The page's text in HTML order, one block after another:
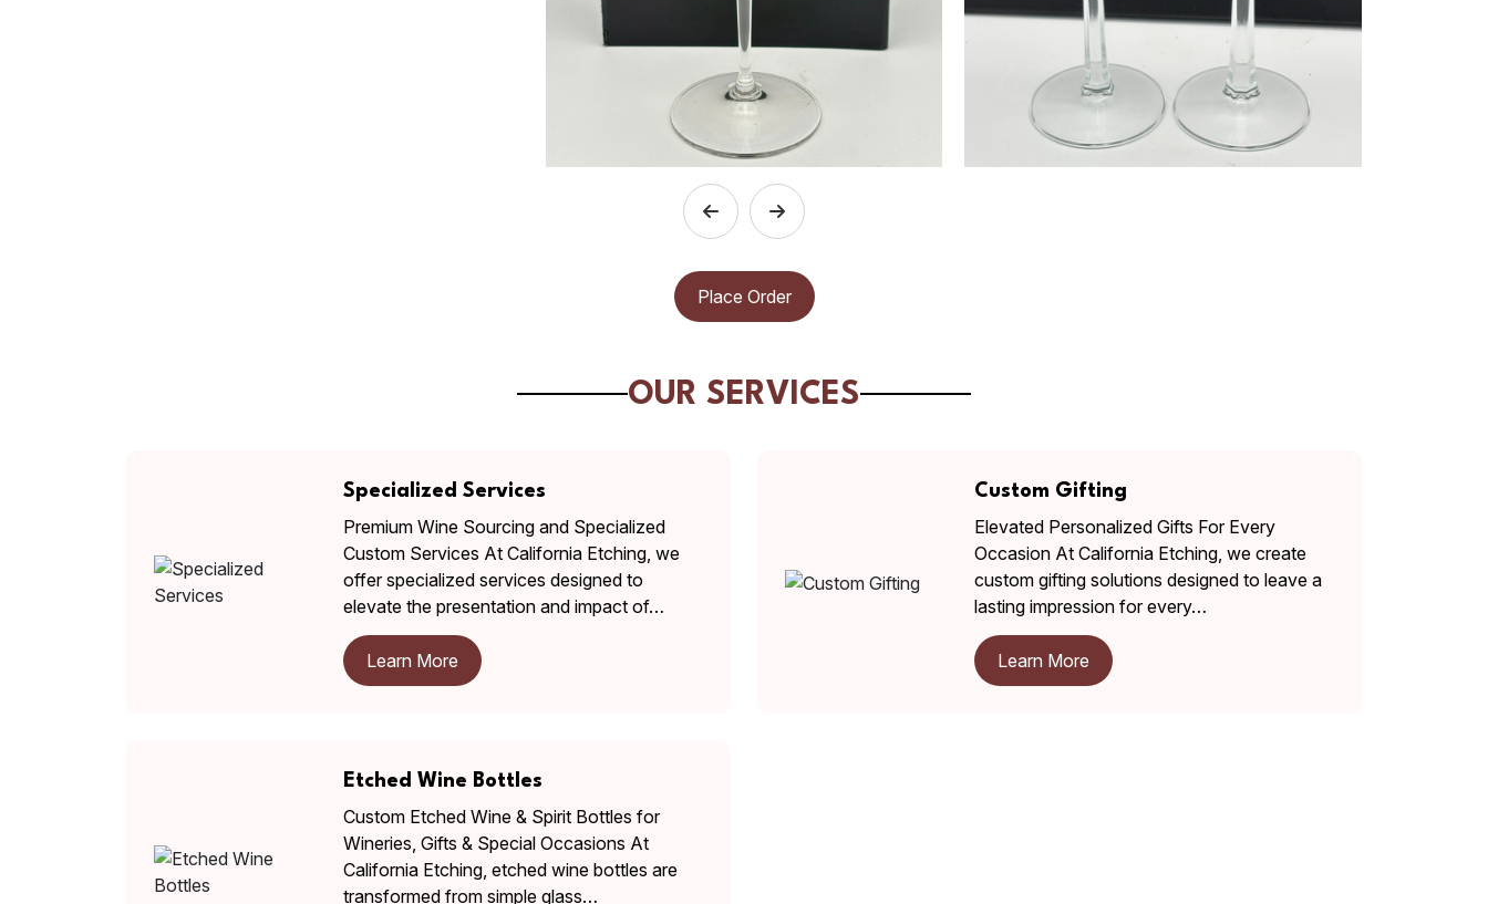
Place Order
OUR SERVICES
Specialized Services
Premium Wine Sourcing and Specialized
Custom Services At California Etching, we
offer specialized services designed to
elevate the presentation and impact of…
Learn More
Custom Gifting
Elevated Personalized Gifts For Every
Occasion At California Etching, we create
custom gifting solutions designed to leave a
lasting impression for every…
Learn More
Etched Wine Bottles
Custom Etched Wine & Spirit Bottles for
Wineries, Gifts & Special Occasions At
California Etching, etched wine bottles are
transformed from simple glass…